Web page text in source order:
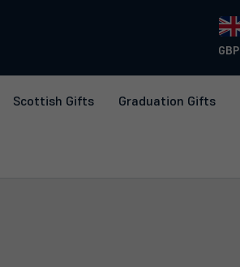
GBP
Scottish Gifts Graduation Gifts